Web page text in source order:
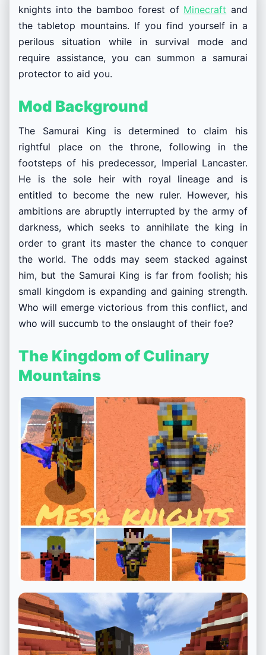
knights into the bamboo forest of Minecraft and
the tabletop mountains. If you find yourself in a
perilous situation while in survival mode and
require assistance, you can summon a samurai
protector to aid you.
Mod Background
The Samurai King is determined to claim his
rightful place on the throne, following in the
footsteps of his predecessor, Imperial Lancaster.
He is the sole heir with royal lineage and is
entitled to become the new ruler. However, his
ambitions are abruptly interrupted by the army of
darkness, which seeks to annihilate the king in
order to grant its master the chance to conquer
the world. The odds may seem stacked against
him, but the Samurai King is far from foolish; his
small kingdom is expanding and gaining strength.
Who will emerge victorious from this conflict, and
who will succumb to the onslaught of their foe?
The Kingdom of Culinary
Mountains